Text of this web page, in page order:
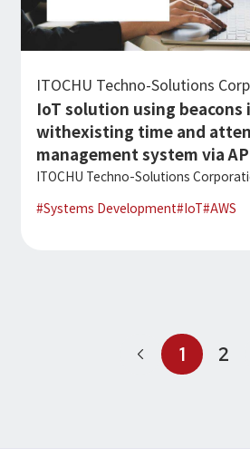
ITOCHU Techno-Solutions
IoT solution using
withexisting time and
management system via
ITOCHU Techno-Solutions
#Systems Development#IoT#AWS
1 2